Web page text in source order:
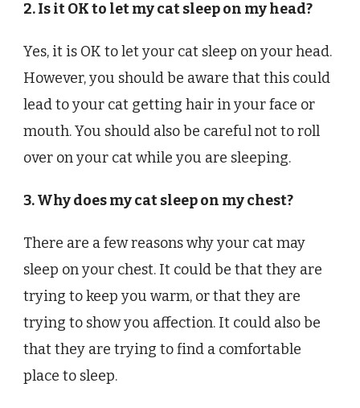
2. Is it OK to let my cat sleep on my head?
Yes, it is OK to let your cat sleep on your head.
However, you should be aware that this could
lead to your cat getting hair in your face or
mouth. You should also be careful not to roll
over on your cat while you are sleeping.
3. Why does my cat sleep on my chest?
There are a few reasons why your cat may
sleep on your chest. It could be that they are
trying to keep you warm, or that they are
trying to show you affection. It could also be
that they are trying to find a comfortable
place to sleep.